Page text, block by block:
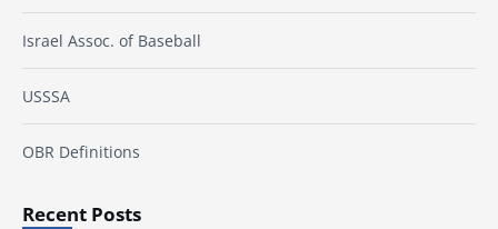
Israel Assoc. of Baseball
USSSA
OBR Definitions
Recent Posts